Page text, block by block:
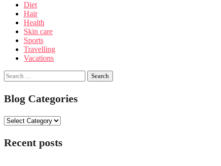
Diet
Hair
Health
Skin care
Sports
Travelling
Vacations
Search
for:
Blog Categories
Blog
Recent posts